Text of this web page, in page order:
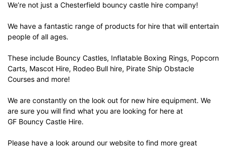
We’re not just a Chesterfield bouncy castle hire company!
We have a fantastic range of products for hire that will entertain
people of all ages.
These include Bouncy Castles, Inflatable Boxing Rings, Popcorn
Carts, Mascot Hire, Rodeo Bull hire, Pirate Ship Obstacle
Courses and more!
We are constantly on the look out for new hire equipment. We
are sure you will find what you are looking for here at
GF Bouncy Castle Hire.
Please have a look around our website to find more great